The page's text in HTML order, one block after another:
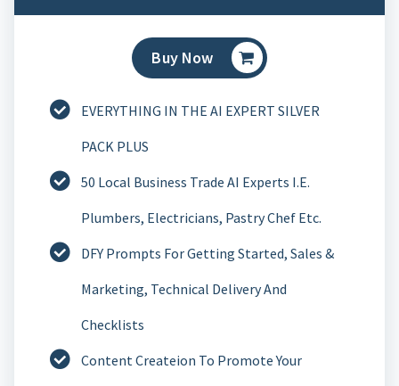
Buy Now
EVERYTHING IN THE AI EXPERT SILVER
PACK PLUS
50 Local Business Trade AI Experts I.e.
Plumbers, Electricians, Pastry Chef Etc.
DFY Prompts For Getting Started, Sales &
Marketing, Technical Delivery And
Checklists
Content Createion To Promote Your